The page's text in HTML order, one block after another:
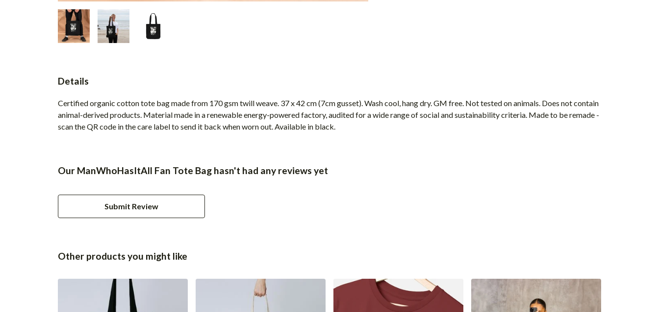
Details
Certified organic cotton tote bag made from 170 gsm twill weave. 37 x 42 cm (7cm gusset). Wash cool, hang dry. GM free. Not tested on animals. Does not contain
animal-derived products. Material made in a renewable energy-powered factory, audited for a wide range of social and sustainability criteria. Made to be remade -
scan the QR code in the care label to send it back when worn out. Available in black.
Our ManWhoHasItAll Fan Tote Bag hasn't had any reviews yet
Submit Review
Other products you might like